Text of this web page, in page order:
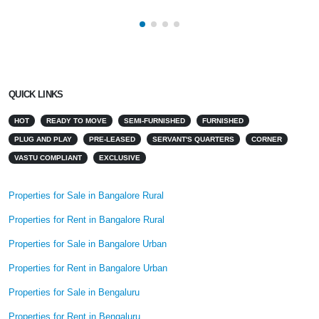
QUICK LINKS
HOT READY TO MOVE SEMI-FURNISHED FURNISHED
PLUG AND PLAY PRE-LEASED SERVANT'S QUARTERS CORNER
VASTU COMPLIANT EXCLUSIVE
Properties for Sale in Bangalore Rural
Properties for Rent in Bangalore Rural
Properties for Sale in Bangalore Urban
Properties for Rent in Bangalore Urban
Properties for Sale in Bengaluru
Properties for Rent in Bengaluru